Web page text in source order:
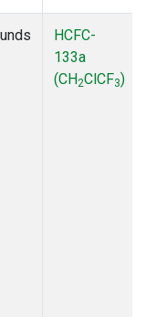
HCFC-
133a
(CH2ClCF3)